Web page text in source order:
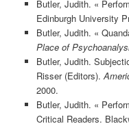
Butler, Judith. «
Edinburgh University
Butler, Judith. «
Place of
Butler, Judith.
Risser (Editors).
2000.
Butler, Judith. «
Critical Readers.